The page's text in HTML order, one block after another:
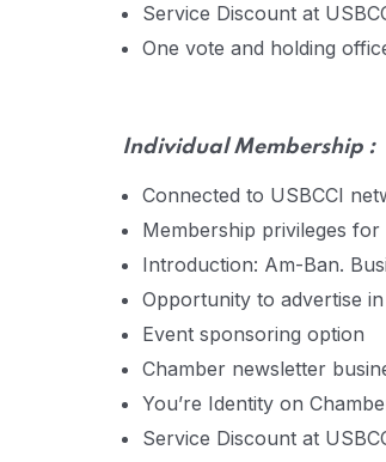
Service Discount at
One vote and holding
IndividualMembership :
Connected to USBCCI
Membership privileges for
Introduction: Am-Ban.
Opportunity to advertise
Event sponsoring option
Chamber newsletter
You’re Identity on
Service Discount at